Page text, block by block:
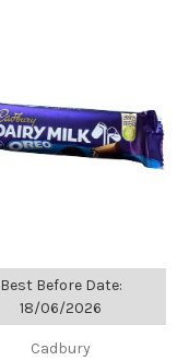
Best Before Date:
18/06/2026
Cadbury